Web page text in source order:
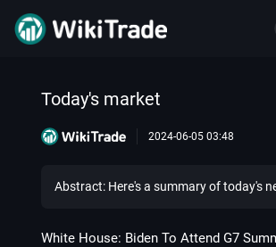
Today's market
2024-06-05 03:48
Abstract: Here's a summary of today's
White House: Biden To Attend G7